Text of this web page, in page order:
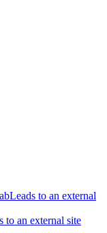
Leads to an external
to an external site